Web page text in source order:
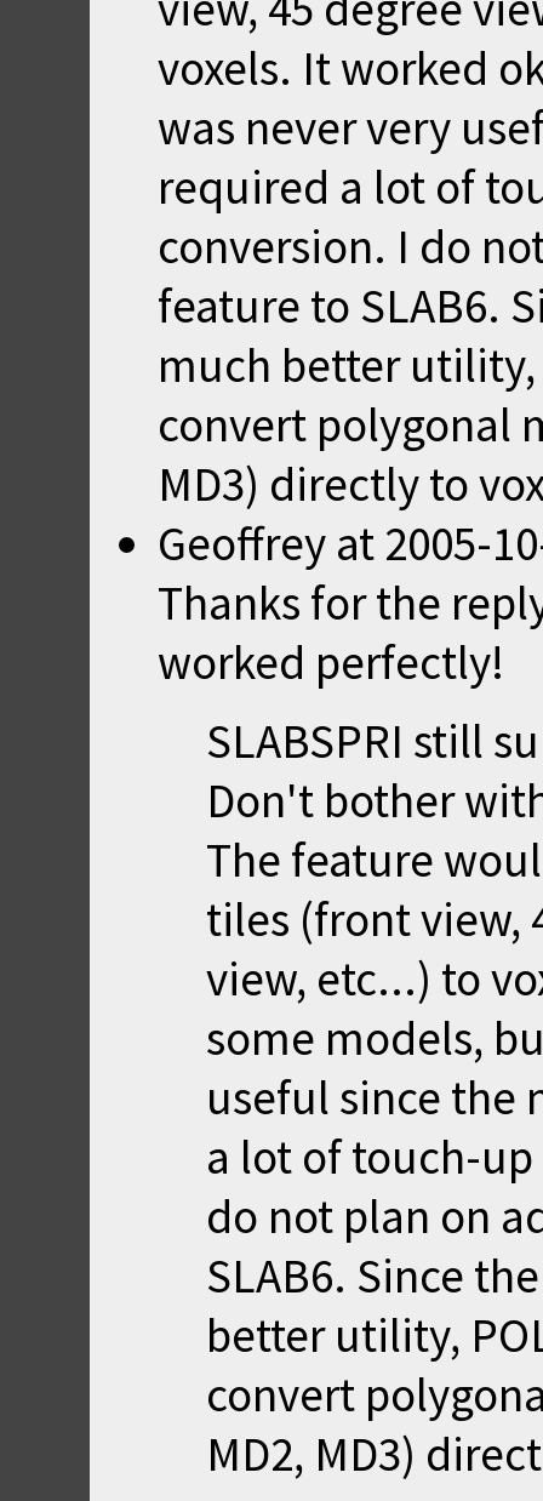
voxels. It worked
was never very
required a lot of
conversion. I do
feature to SLAB6.
much better
convert polygonal
MD3) directly to
Geoffrey at 2005-
Thanks for the
worked perfectly!
SLABSPRI still
Don't bother
The feature
tiles (front view,
view, etc...) to
some models,
useful since the
a lot of touch-
do not plan on
SLAB6. Since
better utility,
convert
MD2, MD3)